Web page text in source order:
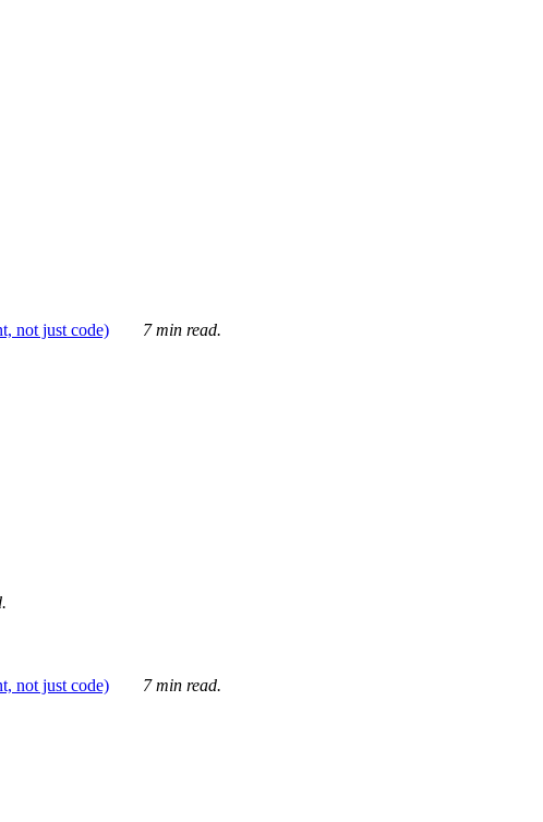
not just code)
7 min read.
not just code)
7 min read.